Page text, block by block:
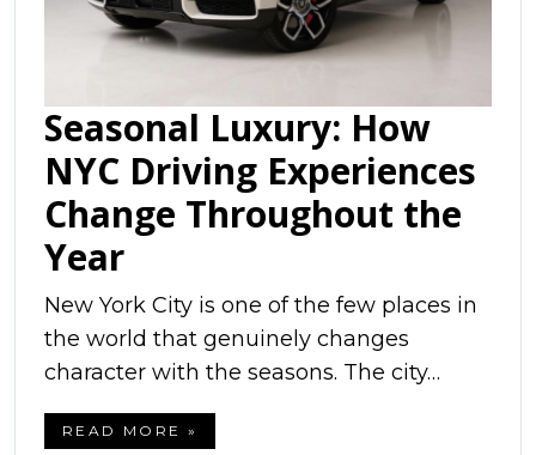
Seasonal Luxury: How
NYC Driving Experiences
Change Throughout the
Year
New York City is one of the few places in
the world that genuinely changes
character with the seasons. The city…
READ MORE »